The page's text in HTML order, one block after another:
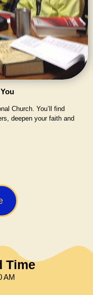
Church. You’ll find
deepen your faith and
Time
AM